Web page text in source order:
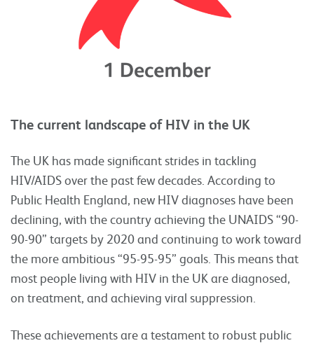
The current landscape of HIV in the UK
The UK has made significant strides in tackling
HIV/AIDS over the past few decades. According to
Public Health England, new HIV diagnoses have been
declining, with the country achieving the UNAIDS “90-
90-90” targets by 2020 and continuing to work toward
the more ambitious “95-95-95” goals. This means that
most people living with HIV in the UK are diagnosed,
on treatment, and achieving viral suppression.
These achievements are a testament to robust public